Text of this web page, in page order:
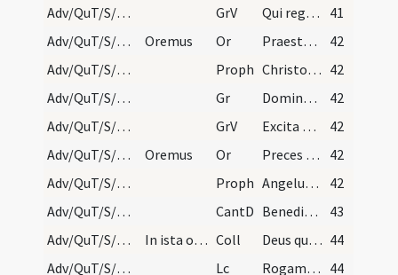
Adv/QuT/S/M2/Mass Propers/3
GrV Qui regis Israel intende
41
Adv/QuT/S/M2/Mass Propers/4
Oremus Or Praesta quaesumus omnipotens Deus ut Filii tui ventura sollemnitas
42
Adv/QuT/S/M2/Mass Propers/4
Proph Christo meo Cyro cuius apprehendi dexteram 42
Adv/QuT/S/M2/Mass Propers/4
Gr Dominus Deus virtutum
42
Adv/QuT/S/M2/Mass Propers/4
GrV Excita Domine potentiam tuam
42
Adv/QuT/S/M2/Mass Propers/5
Oremus Or Preces populi tui ... pietatis tuae visitatione
42
Adv/QuT/S/M2/Mass Propers/5
Proph Angelus Domini (2) ... super Cherubim
42
Adv/QuT/S/M2/Mass Propers
CantD Benedictus es in firmamento caeli
43
Adv/QuT/S/M2/Mass Propers
In ista oratione dicitur: Dominus vobiscum. Coll Deus qui tribus pueris mitigasti flammas ignium 44
Adv/QuT/S/M2/Mass Propers
Lc Rogamus vos per adventum Domini nostri 44